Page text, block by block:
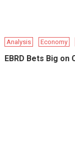
Analysis Economy
EBRD Bets Big on